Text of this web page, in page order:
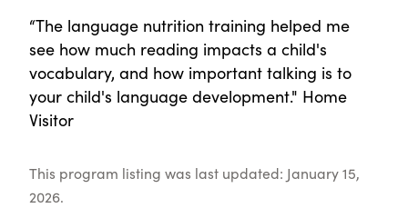
“The language nutrition training helped me
see how much reading impacts a child's
vocabulary, and how important talking is to
your child's language development." Home
Visitor
This program listing was last updated: January 15,
2026.